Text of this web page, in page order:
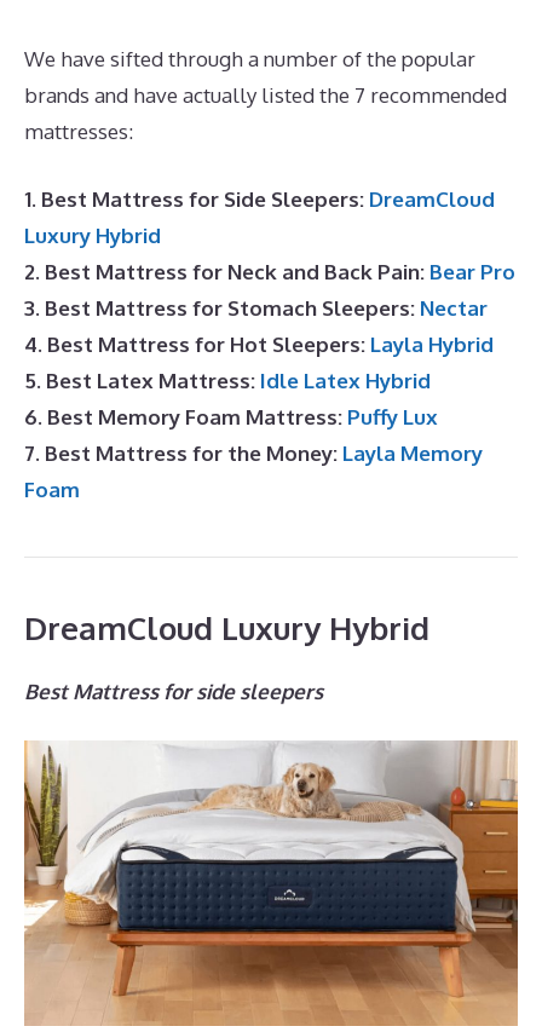
We have sifted through a number of the popular
brands and have actually listed the 7 recommended
mattresses:
1. Best Mattress for Side Sleepers: DreamCloud
Luxury Hybrid
2. Best Mattress for Neck and Back Pain: Bear Pro
3. Best Mattress for Stomach Sleepers: Nectar
4. Best Mattress for Hot Sleepers: Layla Hybrid
5. Best Latex Mattress: Idle Latex Hybrid
6. Best Memory Foam Mattress: Puffy Lux
7. Best Mattress for the Money: Layla Memory
Foam
DreamCloud Luxury Hybrid
Best Mattress for side sleepers